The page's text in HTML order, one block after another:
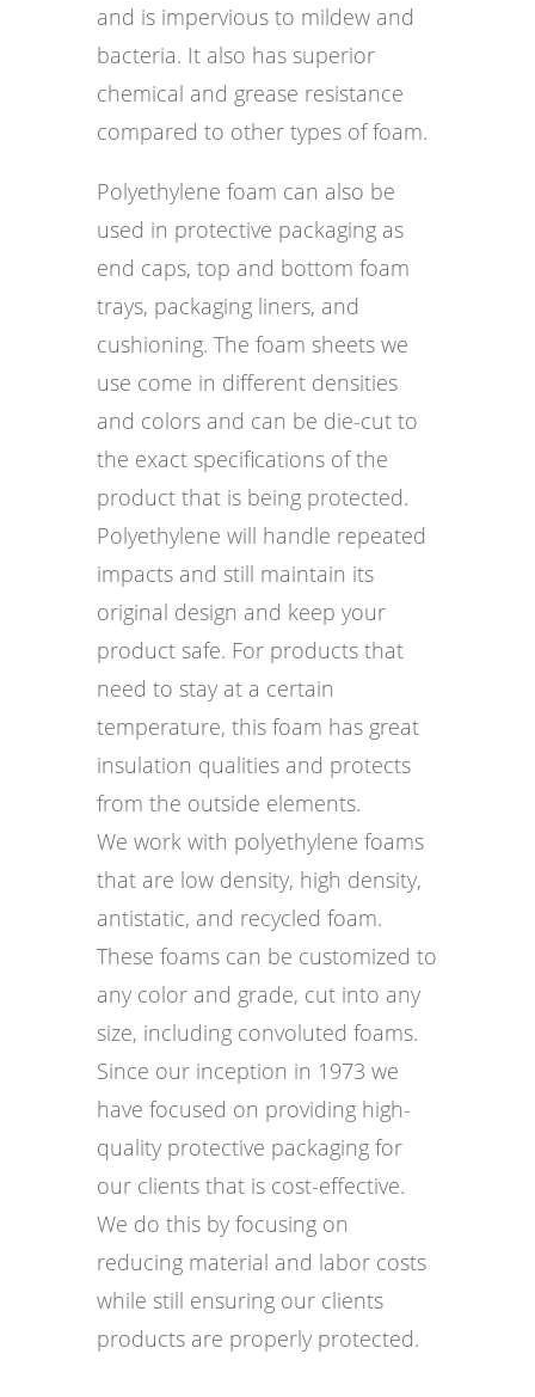
and is impervious to mildew and
bacteria. It also has superior
chemical and grease resistance
compared to other types of foam.
Polyethylene foam can also be
used in protective packaging as
end caps, top and bottom foam
trays, packaging liners, and
cushioning. The foam sheets we
use come in different densities
and colors and can be die-cut to
the exact specifications of the
product that is being protected.
Polyethylene will handle repeated
impacts and still maintain its
original design and keep your
product safe. For products that
need to stay at a certain
temperature, this foam has great
insulation qualities and protects
from the outside elements.
We work with polyethylene foams
that are low density, high density,
antistatic, and recycled foam.
These foams can be customized to
any color and grade, cut into any
size, including convoluted foams.
Since our inception in 1973 we
have focused on providing high-
quality protective packaging for
our clients that is cost-effective.
We do this by focusing on
reducing material and labor costs
while still ensuring our clients
products are properly protected.